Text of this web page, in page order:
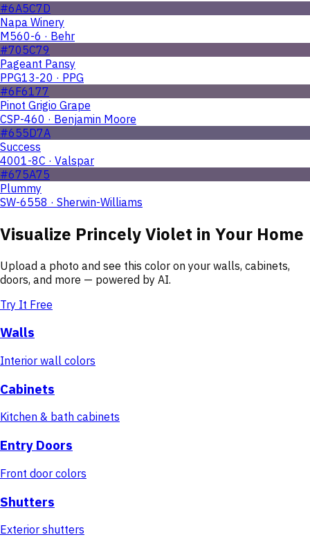
#6A5C7D
Napa Winery
M560-6 · Behr
#705C79
Pageant Pansy
PPG13-20 · PPG
#6F6177
Pinot Grigio Grape
CSP-460 · Benjamin Moore
#655D7A
Success
4001-8C · Valspar
#675A75
Plummy
SW-6558 · Sherwin-Williams
Visualize Princely Violet in Your Home
Upload a photo and see this color on your walls, cabinets,
doors, and more — powered by AI.
Try It Free
Walls
Interior wall colors
Cabinets
Kitchen & bath cabinets
Entry Doors
Front door colors
Shutters
Exterior shutters